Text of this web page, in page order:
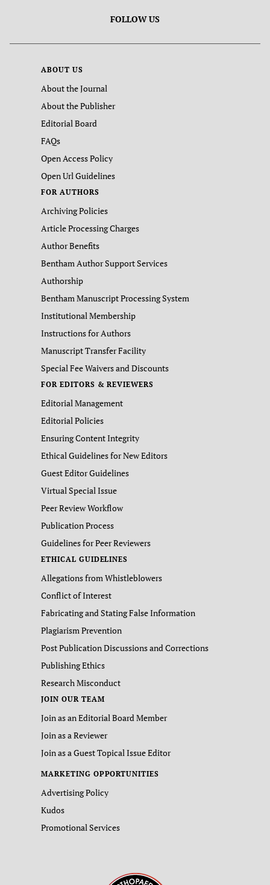
FOLLOW US
ABOUT US
About the Journal
About the Publisher
Editorial Board
FAQs
Open Access Policy
Open Url Guidelines
FOR AUTHORS
Archiving Policies
Article Processing Charges
Author Benefits
Bentham Author Support Services
Authorship
Bentham Manuscript Processing System
Institutional Membership
Instructions for Authors
Manuscript Transfer Facility
Special Fee Waivers and Discounts
FOR EDITORS & REVIEWERS
Editorial Management
Editorial Policies
Ensuring Content Integrity
Ethical Guidelines for New Editors
Guest Editor Guidelines
Virtual Special Issue
Peer Review Workflow
Publication Process
Guidelines for Peer Reviewers
ETHICAL GUIDELINES
Allegations from Whistleblowers
Conflict of Interest
Fabricating and Stating False Information
Plagiarism Prevention
Post Publication Discussions and Corrections
Publishing Ethics
Research Misconduct
JOIN OUR TEAM
Join as an Editorial Board Member
Join as a Reviewer
Join as a Guest Topical Issue Editor
MARKETING OPPORTUNITIES
Advertising Policy
Kudos
Promotional Services